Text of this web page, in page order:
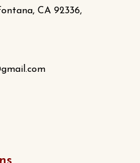
CA 92336,